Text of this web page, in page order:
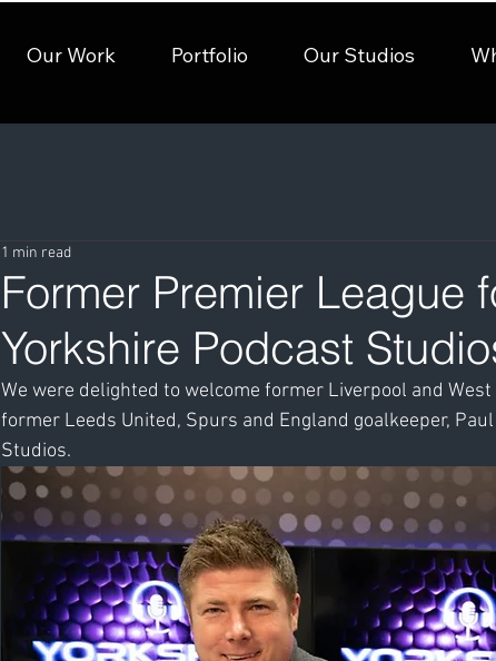
Our Work Portfolio Our Studios
Former Premier League
Yorkshire Podcast
1 min read
We were delighted to welcome former Liverpool and
former Leeds United, Spurs and England goalkeeper,
Studios.